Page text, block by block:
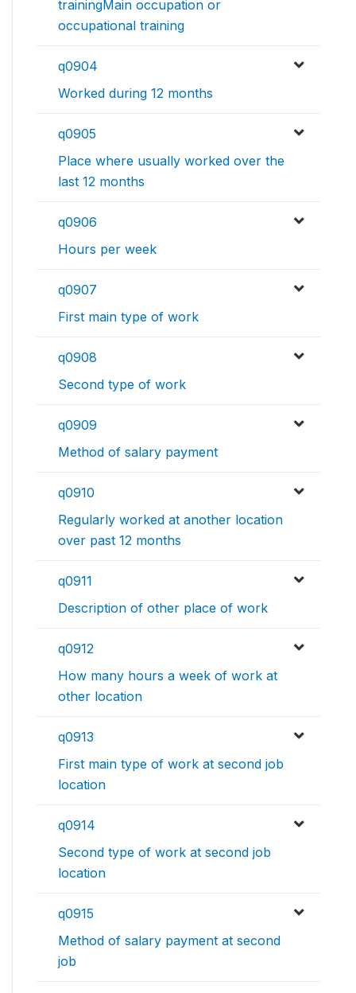
trainingMain occupation or
occupational training
q0904
Worked during 12 months
q0905
Place where usually worked over the
last 12 months
q0906
Hours per week
q0907
First main type of work
q0908
Second type of work
q0909
Method of salary payment
q0910
Regularly worked at another location
over past 12 months
q0911
Description of other place of work
q0912
How many hours a week of work at
other location
q0913
First main type of work at second job
location
q0914
Second type of work at second job
location
q0915
Method of salary payment at second
job